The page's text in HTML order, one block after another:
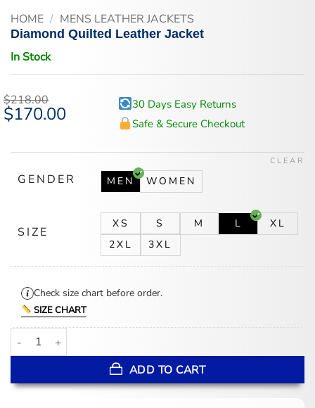
HOME / MENS LEATHER JACKETS
Diamond Quilted Leather Jacket
In Stock
$218.00
Original
price
$170.00Current
30 Days Easy Returns
Safe & Secure Checkout
GENDER MEN WOMEN
SIZE
XS S M L
XL
2XL
3XL
CLEAR
Check size chart before order.
SIZE CHART
Diamond Quilted Leather Jacket quantity
ADD TO CART